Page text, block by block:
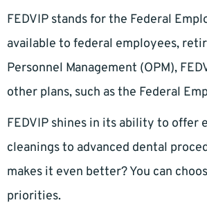
FEDVIP stands for the Federal
available to federal employees,
Personnel Management (OPM),
other plans, such as the Federal
FEDVIP shines in its ability to offer
cleanings to advanced dental
makes it even better? You can
priorities.